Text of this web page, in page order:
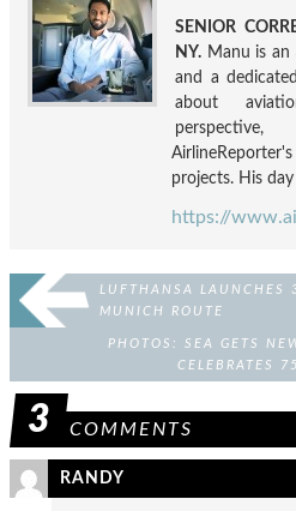
SENIOR
NY. Manu is an
and a
about
projects. His
https://
LUFTHANSA LAUNCHES
MUNICH ROUTE
PHOTOS: SEA GETS
CELEBRATES
3 COMMENTS
RANDY